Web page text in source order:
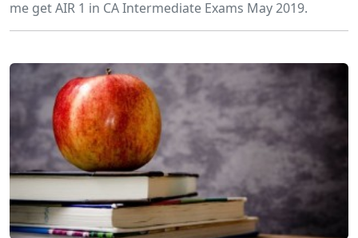
me get AIR 1 in CA Intermediate Exams May 2019.